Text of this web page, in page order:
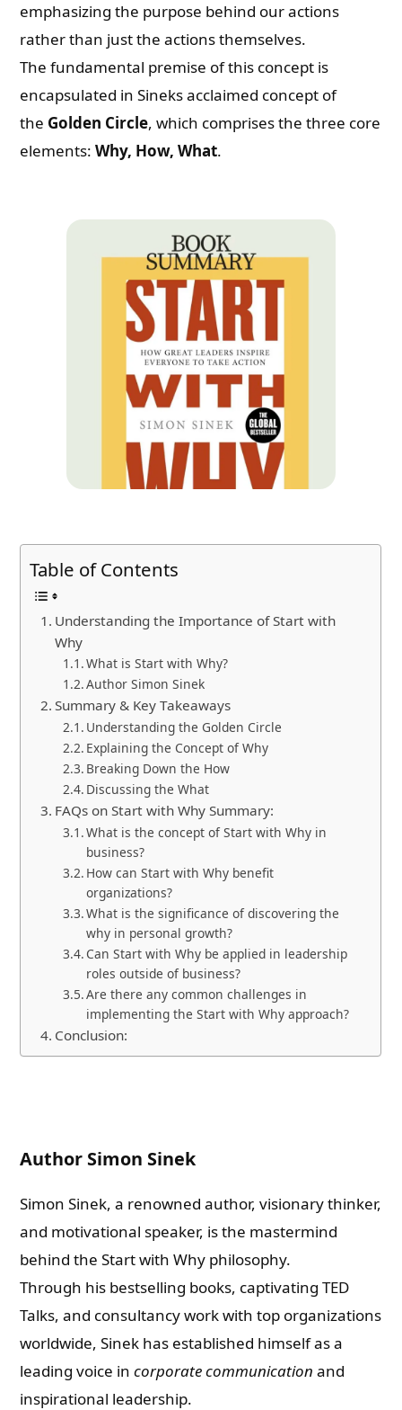
emphasizing the purpose behind our actions
rather than just the actions themselves.
The fundamental premise of this concept is
encapsulated in Sineks acclaimed concept of
the Golden Circle, which comprises the three core
elements:Why, How, What.
Table of Contents
Understanding the Importance of Start with
Why
What is Start with Why?
Author Simon Sinek
Summary & Key Takeaways
Understanding the Golden Circle
Explaining the Concept of Why
Breaking Down the How
Discussing the What
FAQs on Start with Why Summary:
What is the concept of Start with Why in
business?
How can Start with Why benefit
organizations?
What is the significance of discovering the
why in personal growth?
Can Start with Why be applied in leadership
roles outside of business?
Are there any common challenges in
implementing the Start with Why approach?
Conclusion:
Author Simon Sinek
Simon Sinek, a renowned author, visionary thinker,
and motivational speaker, is the mastermind
behind the Start with Why philosophy.
Through his bestselling books, captivating TED
Talks, and consultancy work with top organizations
worldwide, Sinek has established himself as a
leading voice incorporate communication and
inspirational leadership.